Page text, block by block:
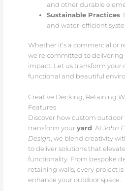
and other durable
Sustainable Practices:
and water-efficient
Whether it’s a commercial or
we’re committed to
impact. Let us transform your
functional and beautiful
Creative Decking, Retaining
Features
Discover how custom outdoor
transform your yard . At John
Design , we blend creativity
to deliver solutions that
functionality. From bespoke
retaining walls, every project
enhance your outdoor space.